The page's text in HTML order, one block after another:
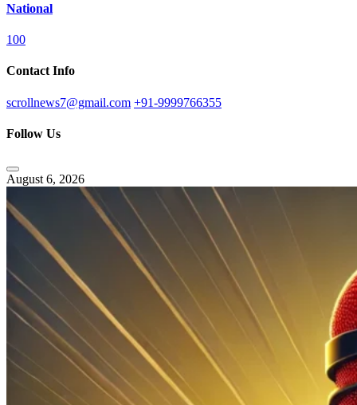
National
100
Contact Info
scrollnews7@gmail.com +91-9999766355
Follow Us
August 6, 2026